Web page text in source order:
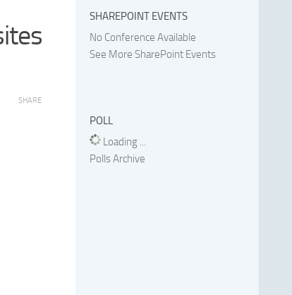
SHARE
SHAREPOINT EVENTS
No Conference Available
See More SharePoint Events
POLL
Loading ...
Polls Archive